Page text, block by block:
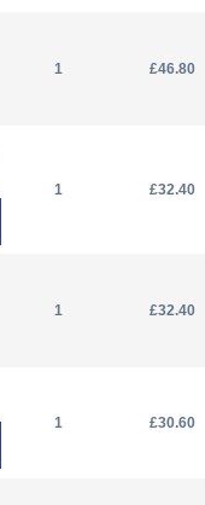
1 £46.80
1 £32.40
1 £32.40
1 £30.60